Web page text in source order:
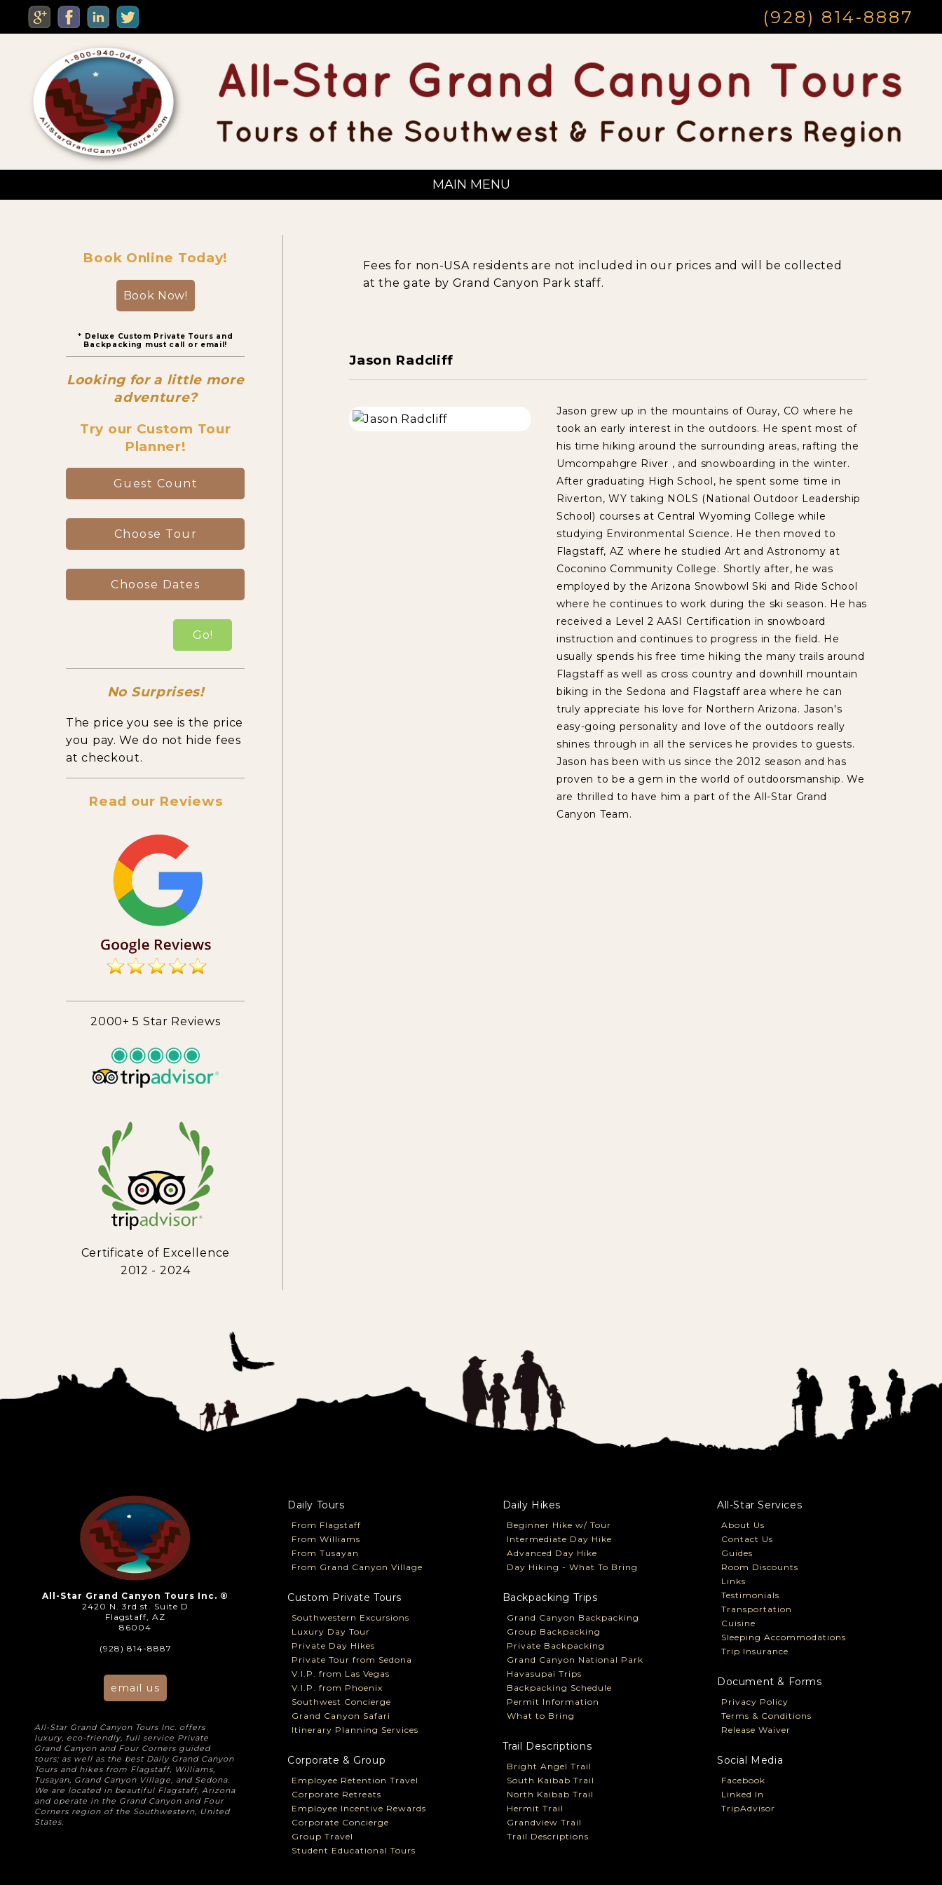
MENU (928) 814-8887
MAIN MENU
Sightseeing Day Tours
Canyon Day Hikes
Backpacking Trips
Book Online Today!
Book Now!
* Deluxe Custom Private Tours and
Backpacking must call or email!
Looking for a little more
adventure?
Try our Custom Tour
Planner!
Guest Count
Choose Tour
Choose Dates
Go!
No Surprises!
The price you see is the price
you pay. We do not hide fees
at checkout.
Read our Reviews
2000+ 5 Star Reviews
Certificate of Excellence
2012 - 2024
Fees for non-USA residents are not included in our prices and will be collected
at the gate by Grand Canyon Park staff.
Jason Radcliff
Jason grew up in the mountains of Ouray, CO where he
took an early interest in the outdoors. He spent most of
his time hiking around the surrounding areas, rafting the
Umcompahgre River , and snowboarding in the winter.
After graduating High School, he spent some time in
Riverton, WY taking NOLS (National Outdoor Leadership
School) courses at Central Wyoming College while
studying Environmental Science. He then moved to
Flagstaff, AZ where he studied Art and Astronomy at
Coconino Community College. Shortly after, he was
employed by the Arizona Snowbowl Ski and Ride School
where he continues to work during the ski season. He has
received a Level 2 AASI Certification in snowboard
instruction and continues to progress in the field. He
usually spends his free time hiking the many trails around
Flagstaff as well as cross country and downhill mountain
biking in the Sedona and Flagstaff area where he can
truly appreciate his love for Northern Arizona. Jason's
easy-going personality and love of the outdoors really
shines through in all the services he provides to guests.
Jason has been with us since the 2012 season and has
proven to be a gem in the world of outdoorsmanship. We
are thrilled to have him a part of the All-Star Grand
Canyon Team.
All-Star Grand Canyon Tours Inc. ®
2420 N. 3rd st. Suite D
Flagstaff, AZ
86004
(928) 814-8887
email us
All-Star Grand Canyon Tours Inc. offers
luxury, eco-friendly, full service Private
Grand Canyon and Four Corners guided
tours; as well as the best Daily Grand Canyon
Tours and hikes from Flagstaff, Williams,
Tusayan, Grand Canyon Village, and Sedona.
We are located in beautiful Flagstaff, Arizona
and operate in the Grand Canyon and Four
Corners region of the Southwestern, United
States.
Daily Tours
From Flagstaff
From Williams
From Tusayan
From Grand Canyon Village
Custom Private Tours
Southwestern Excursions
Luxury Day Tour
Private Day Hikes
Private Tour from Sedona
V.I.P. from Las Vegas
V.I.P. from Phoenix
Southwest Concierge
Grand Canyon Safari
Itinerary Planning Services
Corporate & Group
Employee Retention Travel
Corporate Retreats
Employee Incentive Rewards
Corporate Concierge
Group Travel
Student Educational Tours
Daily Hikes
Beginner Hike w/ Tour
Intermediate Day Hike
Advanced Day Hike
Day Hiking - What To Bring
Backpacking Trips
Grand Canyon Backpacking
Group Backpacking
Private Backpacking
Grand Canyon National Park
Havasupai Trips
Backpacking Schedule
Permit Information
What to Bring
Trail Descriptions
Bright Angel Trail
South Kaibab Trail
North Kaibab Trail
Hermit Trail
Grandview Trail
Trail Descriptions
All-Star Services
About Us
Contact Us
Guides
Room Discounts
Links
Testimonials
Transportation
Cuisine
Sleeping Accommodations
Trip Insurance
Document & Forms
Privacy Policy
Terms & Conditions
Release Waiver
Social Media
Facebook
Linked In
TripAdvisor